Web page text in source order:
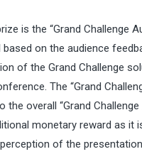
is the “Grand Challenge
based on the audience
of the Grand Challenge
The “Grand
the overall “Grand
monetary reward as it
of the